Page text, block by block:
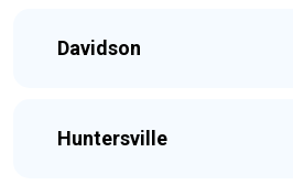
Davidson
Huntersville